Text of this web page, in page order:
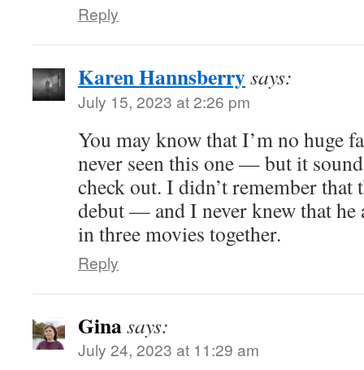
Reply
Karen Hannsberrysays:
July 15, 2023 at 2:26 pm
You may know that I’m no huge
never seen this one — but it
check out. I didn’t remember that
debut — and I never knew that he
in three movies together.
Reply
Ginasays:
July 24, 2023 at 11:29 am